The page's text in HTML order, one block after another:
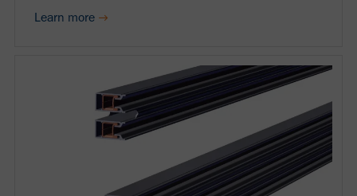
Learn more